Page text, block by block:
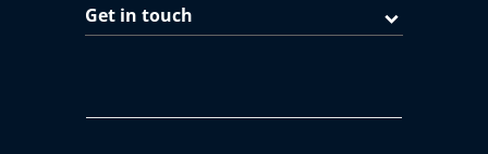
Get in touch